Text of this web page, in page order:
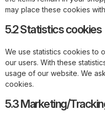
may place these cookies
5.2 Statistics cookies
We use statistics cookies to
our users. With these
usage of our website. We
cookies.
5.3 Marketing/